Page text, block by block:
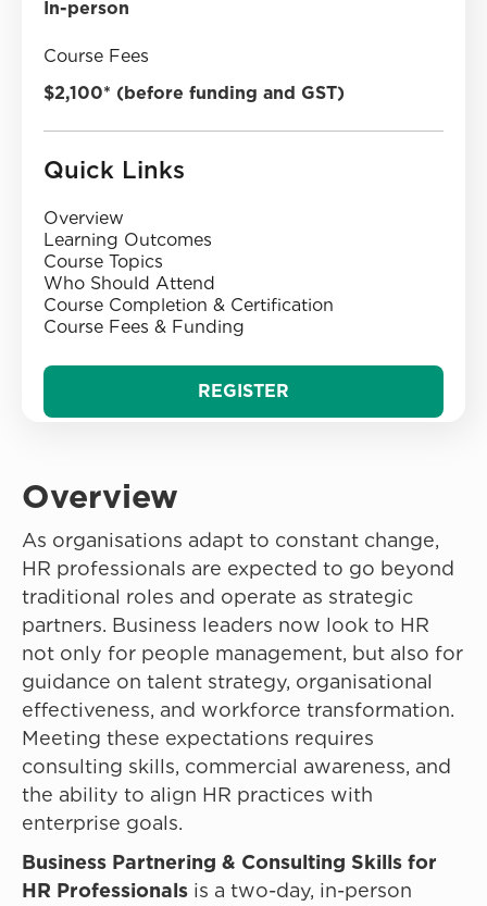
Overview
As organisations adapt to constant change,
HR professionals are expected to go beyond
traditional roles and operate as strategic
partners. Business leaders now look to HR
not only for people management, but also for
guidance on talent strategy, organisational
effectiveness, and workforce transformation.
Meeting these expectations requires
consulting skills, commercial awareness, and
the ability to align HR practices with
enterprise goals.
Business Partnering & Consulting Skills for
HR Professionals is a two-day, in-person
In-person
Course Fees
$2,100* (before funding and GST)
Quick Links
Overview
‍Learning Outcomes
‍Course Topics‍
‍Who Should Attend
‍Course Completion & Certification
‍Course Fees & Funding
REGISTER